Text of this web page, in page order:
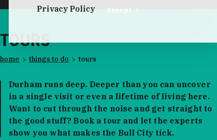
TOURS
home things to do tours
Durham runs deep. Deeper than you can uncover
in a single visit or even a lifetime of living here.
Want to cut through the noise and get straight to
the good stuff? Book a tour and let the experts
show you what makes the Bull City tick.
Privacy Policy Accept